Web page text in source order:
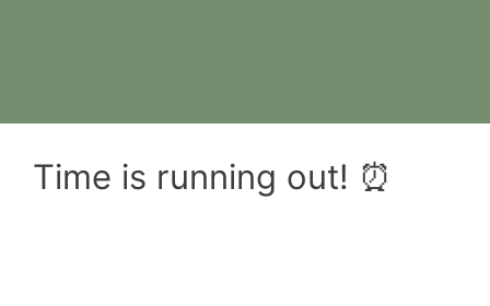
Time is running out! ⏰